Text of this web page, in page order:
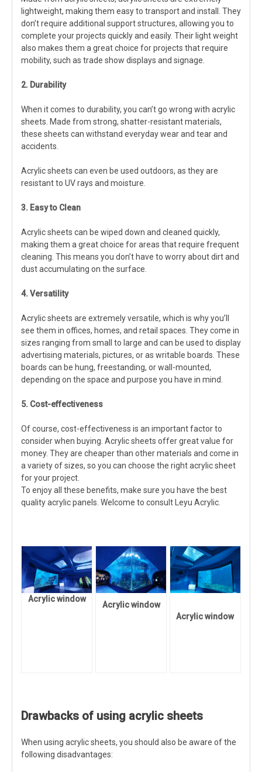
lightweight, making them easy to transport and install. They
don’t require additional support structures, allowing you to
complete your projects quickly and easily. Their light weight
also makes them a great choice for projects that require
mobility, such as trade show displays and signage.
2. Durability
When it comes to durability, you can’t go wrong with acrylic
sheets. Made from strong, shatter-resistant materials,
these sheets can withstand everyday wear and tear and
accidents.
Acrylic sheets can even be used outdoors, as they are
resistant to UV rays and moisture.
3. Easy to Clean
Acrylic sheets can be wiped down and cleaned quickly,
making them a great choice for areas that require frequent
cleaning. This means you don’t have to worry about dirt and
dust accumulating on the surface.
4. Versatility
Acrylic sheets are extremely versatile, which is why you’ll
see them in offices, homes, and retail spaces. They come in
sizes ranging from small to large and can be used to display
advertising materials, pictures, or as writable boards. These
boards can be hung, freestanding, or wall-mounted,
depending on the space and purpose you have in mind.
5. Cost-effectiveness
Of course, cost-effectiveness is an important factor to
consider when buying. Acrylic sheets offer great value for
money. They are cheaper than other materials and come in
a variety of sizes, so you can choose the right acrylic sheet
for your project.
To enjoy all these benefits, make sure you have the best
quality acrylic panels. Welcome to consult Leyu Acrylic.
Acrylic window
Acrylic window
Acrylic window
Drawbacks of using acrylic sheets
When using acrylic sheets, you should also be aware of the
following disadvantages: